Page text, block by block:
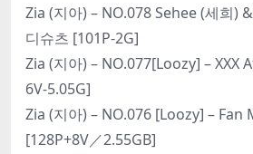
Zia (지아) – NO.078 Sehee (세희)
디슈츠 [101P-2G]
Zia (지아) – NO.077[Loozy] – XXX
6V-5.05G]
Zia (지아) – NO.076 [Loozy] – Fan
[128P+8V／2.55GB]